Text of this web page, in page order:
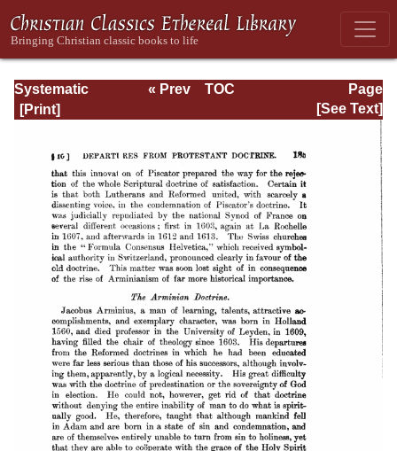
Systematic
Theology -
Page
Page_185.html
« Prev
TOC
[See Text]